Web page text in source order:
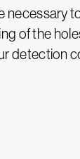
necessary
of the
detection